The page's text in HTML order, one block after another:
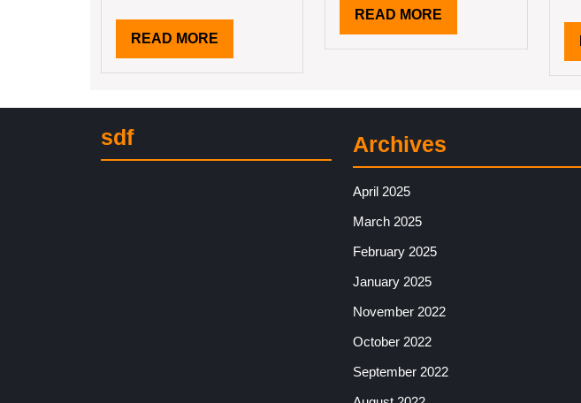
READ MORE
MORE
READ MORE
MORE
sdf Archives
April 2025
March 2025
February 2025
January 2025
November 2022
October 2022
September 2022